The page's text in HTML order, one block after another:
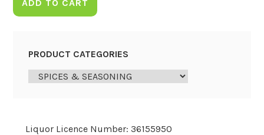
ADD TO CART
PRODUCT CATEGORIES
Liquor Licence Number: 36155950